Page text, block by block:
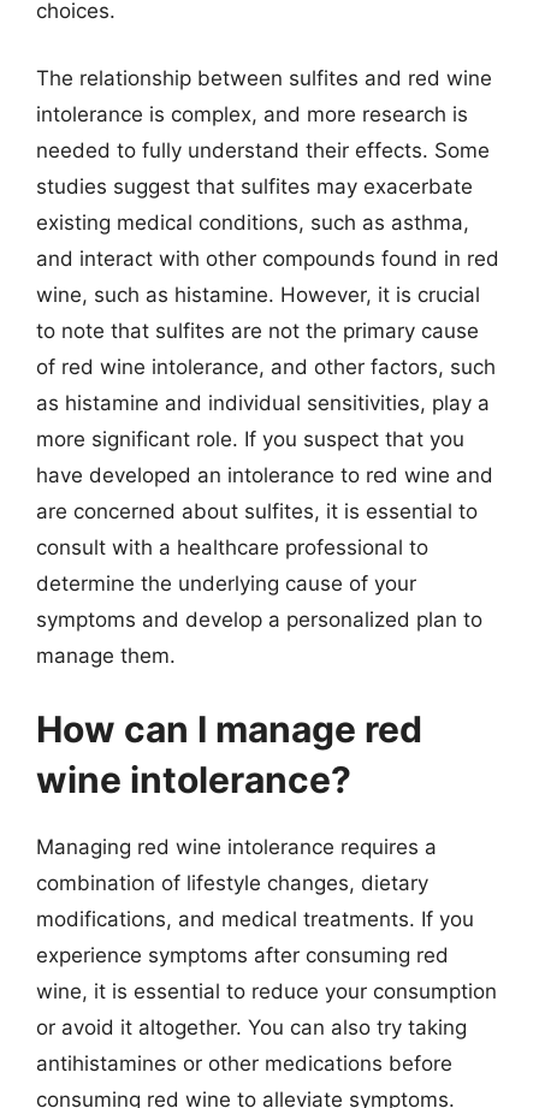
choices.
The relationship between sulfites and red wine
intolerance is complex, and more research is
needed to fully understand their effects. Some
studies suggest that sulfites may exacerbate
existing medical conditions, such as asthma,
and interact with other compounds found in red
wine, such as histamine. However, it is crucial
to note that sulfites are not the primary cause
of red wine intolerance, and other factors, such
as histamine and individual sensitivities, play a
more significant role. If you suspect that you
have developed an intolerance to red wine and
are concerned about sulfites, it is essential to
consult with a healthcare professional to
determine the underlying cause of your
symptoms and develop a personalized plan to
manage them.
How can I manage red
wine intolerance?
Managing red wine intolerance requires a
combination of lifestyle changes, dietary
modifications, and medical treatments. If you
experience symptoms after consuming red
wine, it is essential to reduce your consumption
or avoid it altogether. You can also try taking
antihistamines or other medications before
consuming red wine to alleviate symptoms.